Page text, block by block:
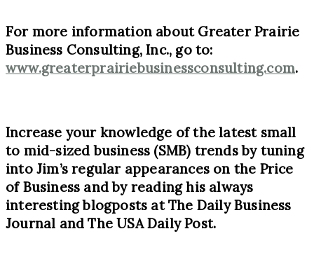
For more information about Greater Prairie
Business Consulting, Inc., go to:
www.greaterprairiebusinessconsulting.com.
Increase your knowledge of the latest small
to mid-sized business (SMB) trends by tuning
into Jim’s regular appearances on the Price
of Business and by reading his always
interesting blogposts at The Daily Business
Journal and The USA Daily Post.